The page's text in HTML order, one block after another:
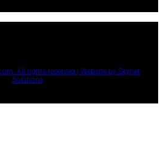
All rights reserved | Website by Skynet
Solutions